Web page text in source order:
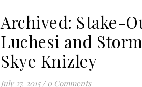
Archived: Stake-
Luchesi and
Skye Knizley
July 27, 2015 / 0 Comments